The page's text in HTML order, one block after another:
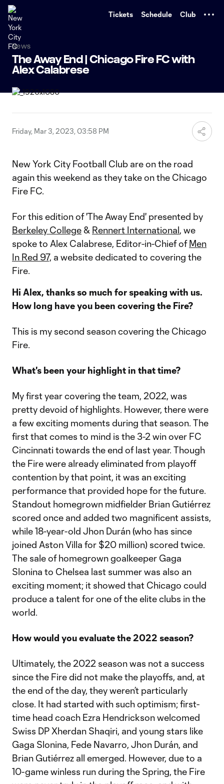
Tickets Schedule Club
News
The Away End | Chicago Fire FC with
Alex Calabrese
Friday, Mar 3, 2023, 03:58 PM
New York City Football Club are on the road
again this weekend as they take on the Chicago
Fire FC.
For this edition of 'The Away End' presented by
Berkeley College & Rennert International, we
spoke to Alex Calabrese, Editor-in-Chief ofMen
In Red 97, a website dedicated to covering the
Fire.
Hi Alex, thanks so much for speaking with us.
How long have you been covering the Fire?
This is my second season covering the Chicago
Fire.
What's been your highlight in that time?
My first year covering the team, 2022, was
pretty devoid of highlights. However, there were
a few exciting moments during that season. The
first that comes to mind is the 3-2 win over FC
Cincinnati towards the end of last year. Though
the Fire were already eliminated from playoff
contention by that point, it was an exciting
performance that provided hope for the future.
Standout homegrown midfielder Brian Gutiérrez
scored once and added two magnificent assists,
while 18-year-old Jhon Durán (who has since
joined Aston Villa for $20 million) scored twice.
The sale of homegrown goalkeeper Gaga
Slonina to Chelsea last summer was also an
exciting moment; it showed that Chicago could
produce a talent for one of the elite clubs in the
world.
How would you evaluate the 2022 season?
Ultimately, the 2022 season was not a success
since the Fire did not make the playoffs, and, at
the end of the day, they weren’t particularly
close. It had started with such optimism; first-
time head coach Ezra Hendrickson welcomed
Swiss DP Xherdan Shaqiri, and young stars like
Gaga Slonina, Fede Navarro, Jhon Durán, and
Brian Gutiérrez all emerged. However, due to a
10-game winless run during the Spring, the Fire